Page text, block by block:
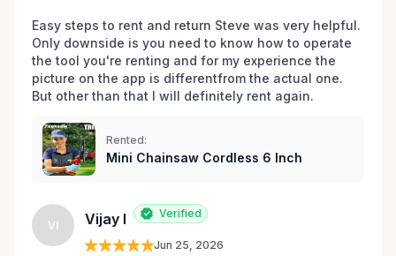
Easy steps to rent and return Steve was very helpful.
Only downside is you need to know how to operate
the tool you're renting and for my experience the
picture on the app is differentfrom the actual one.
But other than that I will definitely rent again.
Rented:
Mini Chainsaw Cordless 6 Inch
VI Vijay I Verified
Jun 25, 2026